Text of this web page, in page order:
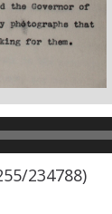
234788)